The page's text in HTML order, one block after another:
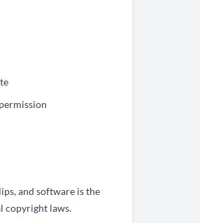
and software is the
copyright laws.